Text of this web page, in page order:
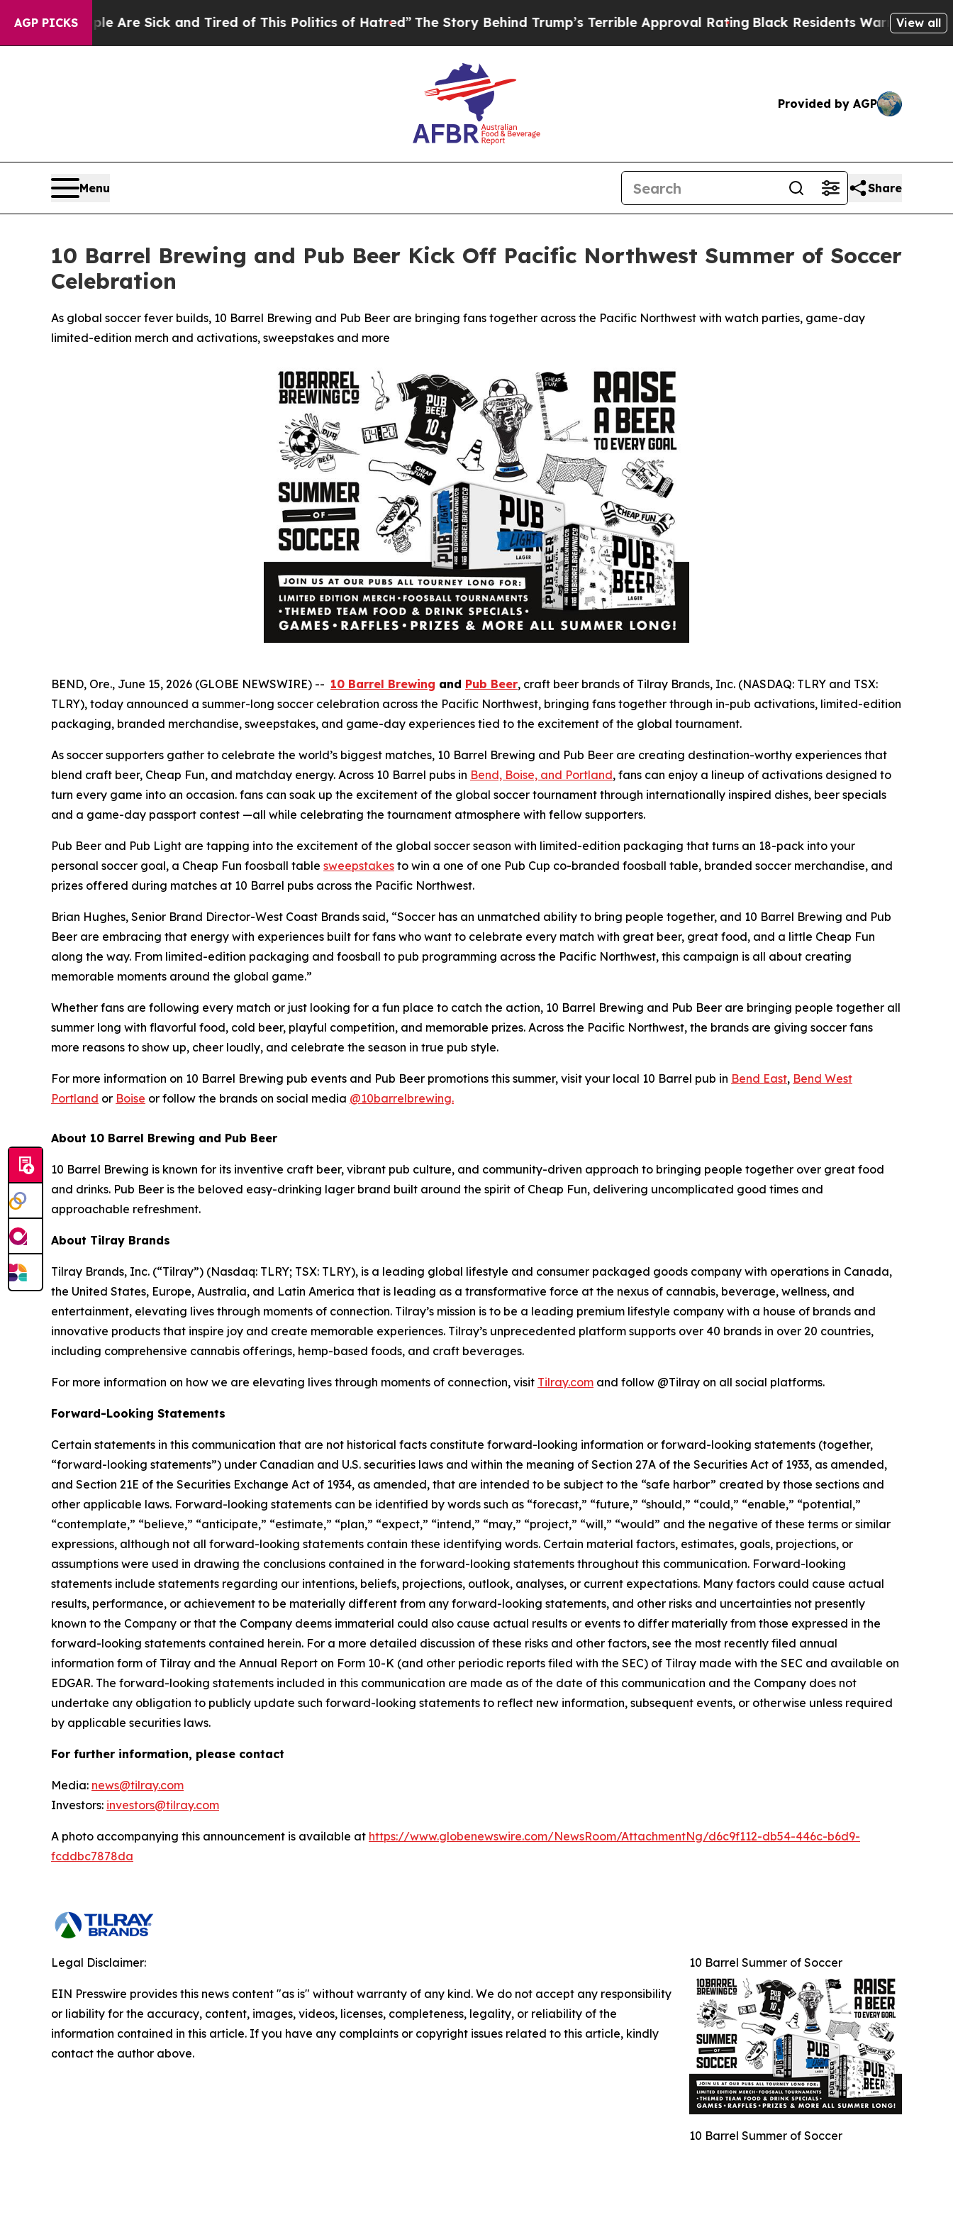
AGP PICKSAre Sick and Tired of This Politics of Hatred” The Story Behind Trump’s Terrible Approval RatingBlack Residents Warned of AbusiveView all
Provided by AGP
Menu Share
10 Barrel Brewing and Pub Beer Kick Off Pacific Northwest Summer of Soccer
Celebration
As global soccer fever builds, 10 Barrel Brewing and Pub Beer are bringing fans together across the Pacific Northwest with watch parties, game-day
limited-edition merch and activations, sweepstakes and more
BEND, Ore., June 15, 2026 (GLOBE NEWSWIRE) -- 10 Barrel Brewing and Pub Beer, craft beer brands of Tilray Brands, Inc. (NASDAQ: TLRY and TSX:
TLRY), today announced a summer-long soccer celebration across the Pacific Northwest, bringing fans together through in-pub activations, limited-edition
packaging, branded merchandise, sweepstakes, and game-day experiences tied to the excitement of the global tournament.
As soccer supporters gather to celebrate the world’s biggest matches, 10 Barrel Brewing and Pub Beer are creating destination-worthy experiences that
blend craft beer, Cheap Fun, and matchday energy. Across 10 Barrel pubs in Bend, Boise, and Portland, fans can enjoy a lineup of activations designed to
turn every game into an occasion. fans can soak up the excitement of the global soccer tournament through internationally inspired dishes, beer specials
and a game-day passport contest —all while celebrating the tournament atmosphere with fellow supporters.
Pub Beer and Pub Light are tapping into the excitement of the global soccer season with limited-edition packaging that turns an 18-pack into your
personal soccer goal, a Cheap Fun foosball table sweepstakes to win a one of one Pub Cup co-branded foosball table, branded soccer merchandise, and
prizes offered during matches at 10 Barrel pubs across the Pacific Northwest.
Brian Hughes, Senior Brand Director-West Coast Brands said, “Soccer has an unmatched ability to bring people together, and 10 Barrel Brewing and Pub
Beer are embracing that energy with experiences built for fans who want to celebrate every match with great beer, great food, and a little Cheap Fun
along the way. From limited-edition packaging and foosball to pub programming across the Pacific Northwest, this campaign is all about creating
memorable moments around the global game.”
Whether fans are following every match or just looking for a fun place to catch the action, 10 Barrel Brewing and Pub Beer are bringing people together all
summer long with flavorful food, cold beer, playful competition, and memorable prizes. Across the Pacific Northwest, the brands are giving soccer fans
more reasons to show up, cheer loudly, and celebrate the season in true pub style.
For more information on 10 Barrel Brewing pub events and Pub Beer promotions this summer, visit your local 10 Barrel pub in Bend East, Bend West
Portland or Boise or follow the brands on social media @10barrelbrewing.
About 10 Barrel Brewing and Pub Beer
10 Barrel Brewing is known for its inventive craft beer, vibrant pub culture, and community-driven approach to bringing people together over great food
and drinks. Pub Beer is the beloved easy-drinking lager brand built around the spirit of Cheap Fun, delivering uncomplicated good times and
approachable refreshment.
About Tilray Brands
Tilray Brands, Inc. (“Tilray”) (Nasdaq: TLRY; TSX: TLRY), is a leading global lifestyle and consumer packaged goods company with operations in Canada,
the United States, Europe, Australia, and Latin America that is leading as a transformative force at the nexus of cannabis, beverage, wellness, and
entertainment, elevating lives through moments of connection. Tilray’s mission is to be a leading premium lifestyle company with a house of brands and
innovative products that inspire joy and create memorable experiences. Tilray’s unprecedented platform supports over 40 brands in over 20 countries,
including comprehensive cannabis offerings, hemp-based foods, and craft beverages.
For more information on how we are elevating lives through moments of connection, visit Tilray.com and follow @Tilray on all social platforms.
Forward-Looking Statements
Certain statements in this communication that are not historical facts constitute forward-looking information or forward-looking statements (together,
“forward-looking statements”) under Canadian and U.S. securities laws and within the meaning of Section 27A of the Securities Act of 1933, as amended,
and Section 21E of the Securities Exchange Act of 1934, as amended, that are intended to be subject to the “safe harbor” created by those sections and
other applicable laws. Forward-looking statements can be identified by words such as “forecast,” “future,” “should,” “could,” “enable,” “potential,”
“contemplate,” “believe,” “anticipate,” “estimate,” “plan,” “expect,” “intend,” “may,” “project,” “will,” “would” and the negative of these terms or similar
expressions, although not all forward-looking statements contain these identifying words. Certain material factors, estimates, goals, projections, or
assumptions were used in drawing the conclusions contained in the forward-looking statements throughout this communication. Forward-looking
statements include statements regarding our intentions, beliefs, projections, outlook, analyses, or current expectations. Many factors could cause actual
results, performance, or achievement to be materially different from any forward-looking statements, and other risks and uncertainties not presently
known to the Company or that the Company deems immaterial could also cause actual results or events to differ materially from those expressed in the
forward-looking statements contained herein. For a more detailed discussion of these risks and other factors, see the most recently filed annual
information form of Tilray and the Annual Report on Form 10-K (and other periodic reports filed with the SEC) of Tilray made with the SEC and available on
EDGAR. The forward-looking statements included in this communication are made as of the date of this communication and the Company does not
undertake any obligation to publicly update such forward-looking statements to reflect new information, subsequent events, or otherwise unless required
by applicable securities laws.
For further information, please contact
Media: news@tilray.com
Investors: investors@tilray.com
A photo accompanying this announcement is available at https://www.globenewswire.com/NewsRoom/AttachmentNg/d6c9f112-db54-446c-b6d9-
fcddbc7878da
10 Barrel Summer of Soccer
10 Barrel Summer of Soccer
Legal Disclaimer:
EIN Presswire provides this news content "as is" without warranty of any kind. We do not accept any responsibility
or liability for the accuracy, content, images, videos, licenses, completeness, legality, or reliability of the
information contained in this article. If you have any complaints or copyright issues related to this article, kindly
contact the author above.